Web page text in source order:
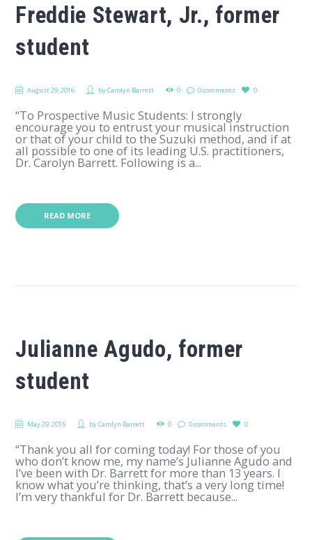
Freddie Stewart, Jr., former
student
August 29, 2016 byCarolyn Barrett 0 0 comments 0
“To Prospective Music Students: I strongly
encourage you to entrust your musical instruction
or that of your child to the Suzuki method, and if at
all possible to one of its leading U.S. practitioners,
Dr. Carolyn Barrett. Following is a...
READ MORE
Julianne Agudo, former
student
May 29, 2015 byCarolyn Barrett 0 0 comments 0
“Thank you all for coming today! For those of you
who don’t know me, my name’s Julianne Agudo and
I’ve been with Dr. Barrett for more than 13 years. I
know what you’re thinking, that’s a very long time!
I’m very thankful for Dr. Barrett because...